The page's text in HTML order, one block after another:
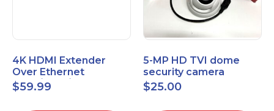
4K HDMI Extender
Over Ethernet
(Cat7/Cat6/Cat5e) up
to 200ft/330ft
$59.99
5-MP HD TVI dome
security camera
featuring 2.8mm fixed
lens HT-D5BAFH28-LT
$25.00